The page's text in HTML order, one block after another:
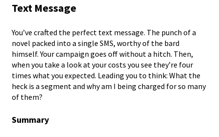
Text Message
You’ve crafted the perfect text message. The punch of a
novel packed into a single SMS, worthy of the bard
himself. Your campaign goes off without a hitch. Then,
when you take a look at your costs you see they’re four
times what you expected. Leading you to think: What the
heck is a segment and why am I being charged for so many
of them?
Summary